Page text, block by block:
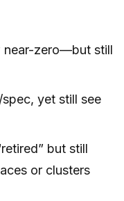
near-zero—but still
yet still see
but still
or clusters